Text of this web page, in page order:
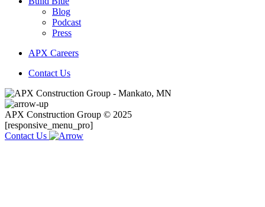
Blog
Podcast
Press
APX Careers
Contact Us
APX Construction Group © 2025
[responsive_menu_pro]
Contact Us